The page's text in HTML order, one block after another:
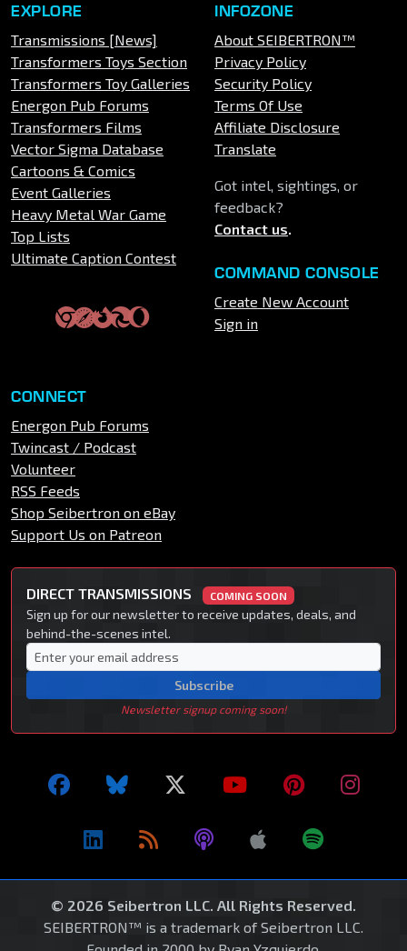
EXPLORE
Transmissions [News]
Transformers Toys Section
Transformers Toy Galleries
Energon Pub Forums
Transformers Films
Vector Sigma Database
Cartoons & Comics
Event Galleries
Heavy Metal War Game
Top Lists
Ultimate Caption Contest
INFOZONE
About SEIBERTRON™
Privacy Policy
Security Policy
Terms Of Use
Affiliate Disclosure
Translate
Got intel, sightings, or
feedback?
Contact us.
COMMAND CONSOLE
Create New Account
Sign in
CONNECT
Energon Pub Forums
Twincast / Podcast
Volunteer
RSS Feeds
Shop Seibertron on eBay
Support Us on Patreon
DIRECT TRANSMISSIONS COMING SOON
Sign up for our newsletter to receive updates, deals, and
behind-the-scenes intel.
Subscribe
Newsletter signup coming soon!
© 2026 Seibertron LLC. All Rights Reserved.
SEIBERTRON™ is a trademark of Seibertron LLC.